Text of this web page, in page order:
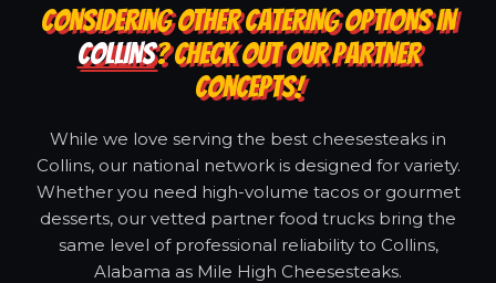
CONSIDERING OTHER CATERING OPTIONS IN
COLLINS? CHECK OUT OUR PARTNER
CONCEPTS!
While we love serving the best cheesesteaks in
Collins, our national network is designed for variety.
Whether you need high-volume tacos or gourmet
desserts, our vetted partner food trucks bring the
same level of professional reliability to Collins,
Alabama as Mile High Cheesesteaks.